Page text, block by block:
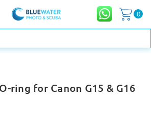
0
ring for Canon G15 & G16